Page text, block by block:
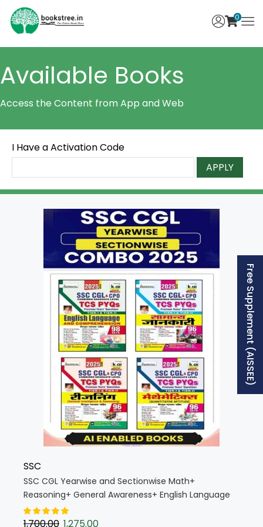
0
Available Books
Access the Content from App and Web
I Have a Activation Code
APPLY
SSC
SSC CGL Yearwise and Sectionwise Math+
Reasoning+ General Awareness+ English Language
Edition 2025 (Hindi Medium) (Combo SSC CGL
Yearwise K019)
1,700.00 1,275.00
Free Supplement (AISSEE)